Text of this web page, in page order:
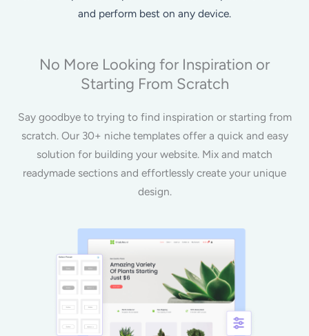
and perform best on any device.
No More Looking for Inspiration or
Starting From Scratch
Say goodbye to trying to find inspiration or starting from
scratch. Our 30+ niche templates offer a quick and easy
solution for building your website. Mix and match
readymade sections and effortlessly create your unique
design.